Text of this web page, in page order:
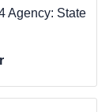
Agency: State